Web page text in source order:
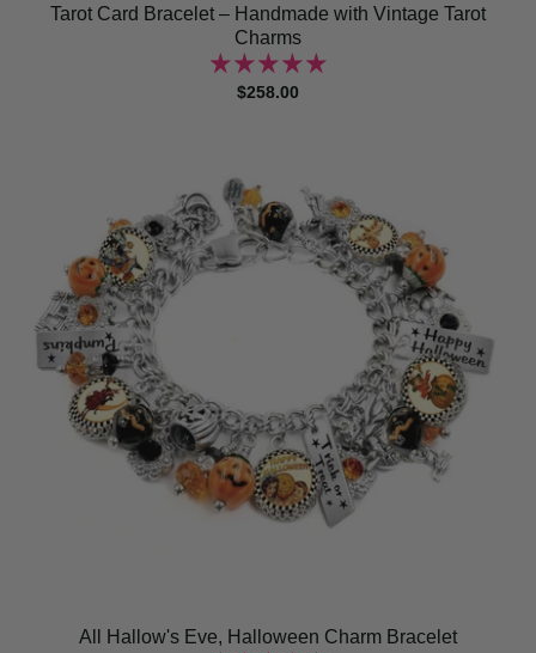
Tarot Card Bracelet – Handmade with Vintage Tarot
Charms
$258.00
All Hallow's Eve, Halloween Charm Bracelet